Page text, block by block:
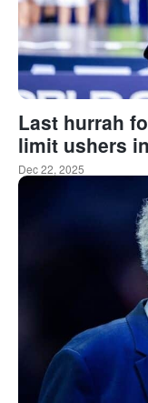
Last hurrah
limit ushers
Dec 22, 2025